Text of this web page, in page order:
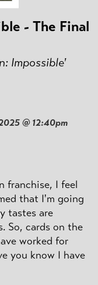
- The Final
Impossible'
@ 12:40pm
franchise, I feel
that I'm going
tastes are
So, cards on the
worked for
you know I have